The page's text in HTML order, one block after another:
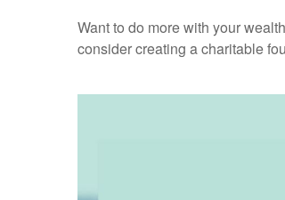
Want to do more with your
consider creating a charitable